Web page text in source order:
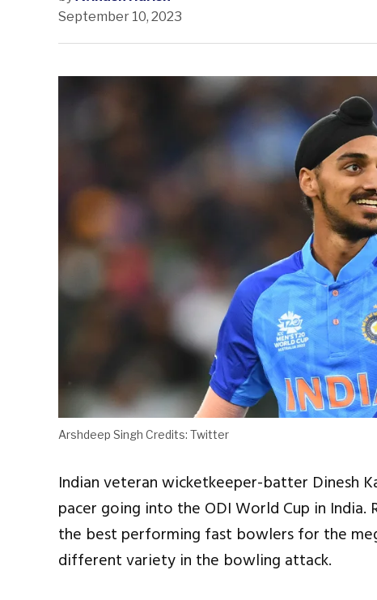
September 10, 2023
Arshdeep Singh Credits: Twitter
Indian veteran wicketkeeper-batter Dinesh
pacer going into the ODI World Cup in
the best performing fast bowlers for the
different variety in the bowling attack.